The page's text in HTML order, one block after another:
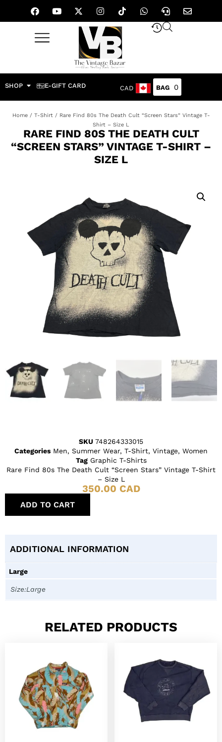
SHOP E-GIFT CARD CAD 0
Home/ T-Shirt/ Rare Find 80s The Death Cult “Screen Stars” Vintage T-
Shirt – Size L
RARE FIND 80S THE DEATH CULT
“SCREEN STARS” VINTAGE T-SHIRT –
SIZE L
SKU 748264333015
Categories Men, Summer Wear, T-Shirt, Vintage, Women
Tag Graphic T-Shirts
Rare Find 80s The Death Cult “Screen Stars” Vintage T-Shirt
– Size L
350.00 CAD
ADD TO CART
ADDITIONAL INFORMATION
Large
Size:Large
RELATED PRODUCTS